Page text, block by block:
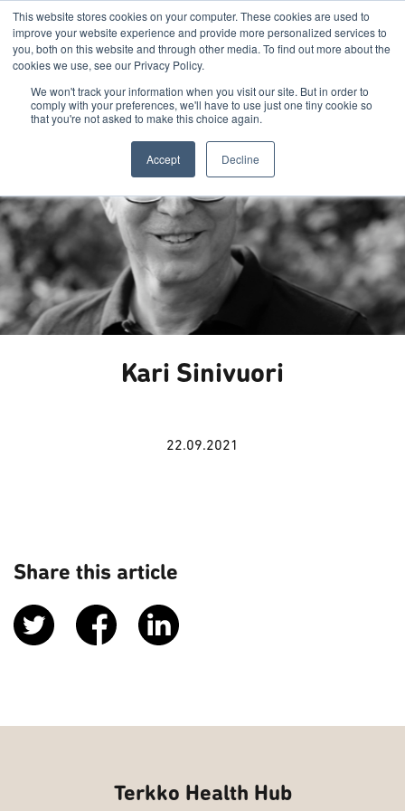
This website stores cookies on your computer. These cookies are used to
improve your website experience and provide more personalized services to
you, both on this website and through other media. To find out more about the
cookies we use, see our Privacy Policy.
We won't track your information when you visit our site. But in order to
comply with your preferences, we'll have to use just one tiny cookie so
that you're not asked to make this choice again.
Accept Decline
Kari Sinivuori
22.09.2021
Share this article
Terkko Health Hub